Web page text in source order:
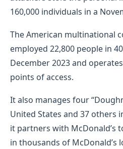
160,000 individuals in a
The American multinational
employed 22,800 people in
December 2023 and
points of access.
It also manages four
United States and 37 others
it partners with McDonald’s
in thousands of McDonald’s